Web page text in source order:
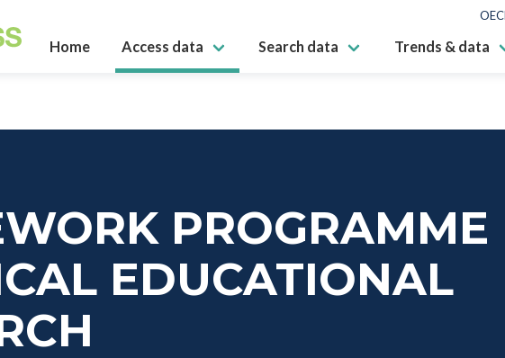
Home Access data Search data Trends & data
PROGRAMME
EDUCATIONAL